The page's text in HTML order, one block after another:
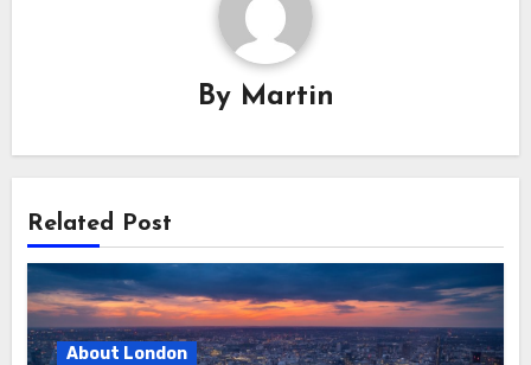
By Martin
Related Post
About London